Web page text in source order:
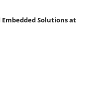
Embedded Solutions at